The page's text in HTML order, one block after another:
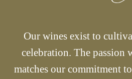
Our wines exist to
celebration. The passion
matches our commitment